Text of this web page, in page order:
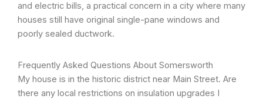
and electric bills, a practical concern in a city where many
houses still have original single-pane windows and
poorly sealed ductwork.
Frequently Asked Questions About Somersworth
My house is in the historic district near Main Street. Are
there any local restrictions on insulation upgrades I